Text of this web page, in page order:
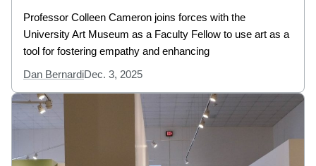
Professor Colleen Cameron joins forces with the
University Art Museum as a Faculty Fellow to use art as a
tool for fostering empathy and enhancing
Dan BernardiDec. 3, 2025